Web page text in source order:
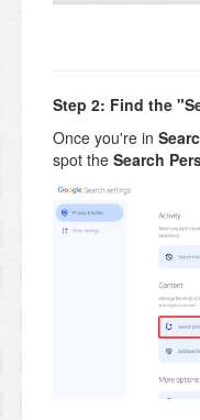
Step 2: Find the
Once you're in
spot the Search